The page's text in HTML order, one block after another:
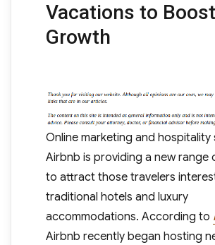
Vacations to Boost
Growth
Online marketing and hospitality
Airbnb is providing a new range
to attract those travelers
traditional hotels and luxury
accommodations. According to
Airbnb recently began hosting